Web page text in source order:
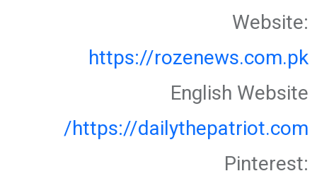
Website:
https://rozenews.com.pk
English Website
https://dailythepatriot.com/
Pinterest: